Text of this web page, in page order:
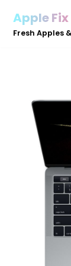
Skip
Apple Fix
Fresh Apples